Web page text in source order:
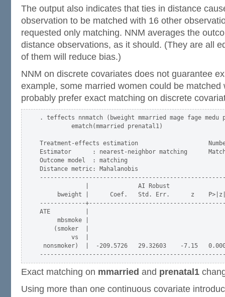
The output also indicates that ties in distance
observation to be matched with 16 other
requested only matching. NNM averages the
distance observations, as it should. (They are all
of them will reduce bias.)
NNM on discrete covariates does not guarantee
example, some married women could be matched
probably prefer exact matching on discrete
. teffects nnmatch (bweight mmarried mage fage
         ematch(mmarried prenatal1)
Treatment-effects estimation
Estimator      : nearest-neighbor matching
Outcome model  : matching
Distance metric: Mahalanobis
             |              AI Robust
bweight |      Coef.   Std. Err.      z
-------------
ATE          |
     mbsmoke |
    (smoker  |
         vs  |
nonsmoker)  |  -209.5726   29.32603    -7.15
Exact matching on mmarried and prenatal1
Using more than one continuous covariate